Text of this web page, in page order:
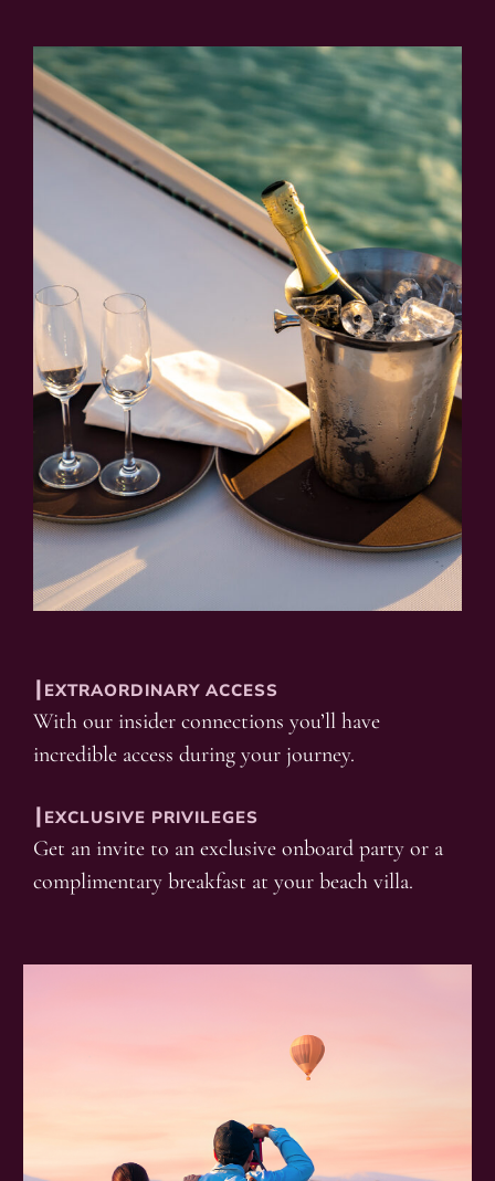
┃EXTRAORDINARY ACCESS
With our insider connections you’ll have
incredible access during your journey.
┃EXCLUSIVE PRIVILEGES
Get an invite to an exclusive onboard party or a
complimentary breakfast at your beach villa.